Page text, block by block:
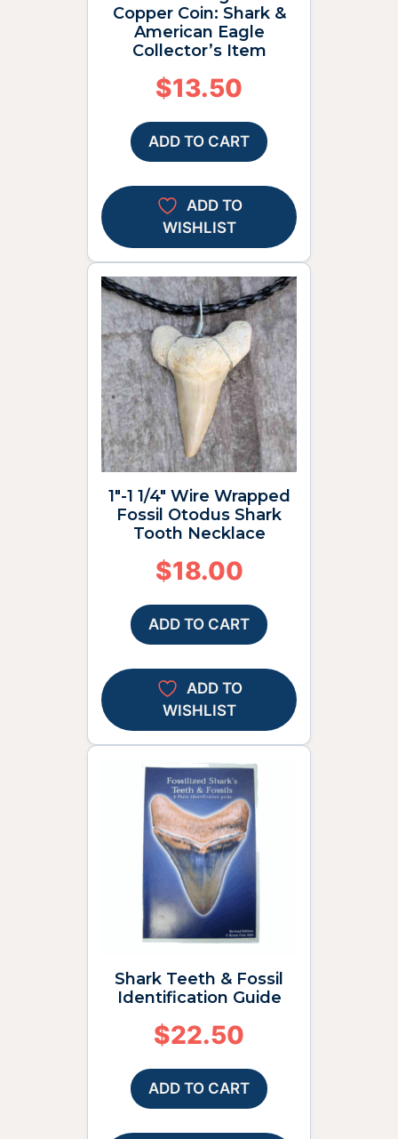
Copper Coin: Shark &
American Eagle
Collector’s Item
$13.50
ADD TO CART
ADD TO
WISHLIST
1″-1 1/4″ Wire Wrapped
Fossil Otodus Shark
Tooth Necklace
$18.00
ADD TO CART
ADD TO
WISHLIST
Shark Teeth & Fossil
Identification Guide
$22.50
ADD TO CART